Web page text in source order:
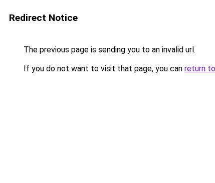
Redirect Notice
The previous page is sending you to an invalid url.
If you do not want to visit that page, you can return